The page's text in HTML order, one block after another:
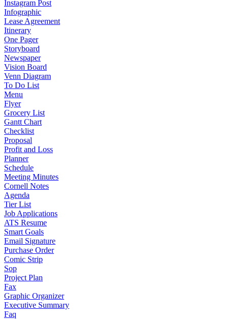
Instagram Post
Infographic
Lease Agreement
Itinerary
One Pager
Storyboard
Newspaper
Vision Board
Venn Diagram
To Do List
Menu
Flyer
Grocery List
Gantt Chart
Checklist
Proposal
Profit and Loss
Planner
Schedule
Meeting Minutes
Cornell Notes
Agenda
Tier List
Job Applications
ATS Resume
Smart Goals
Email Signature
Purchase Order
Comic Strip
Sop
Project Plan
Fax
Graphic Organizer
Executive Summary
Faq